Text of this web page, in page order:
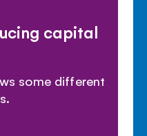
capital
some different